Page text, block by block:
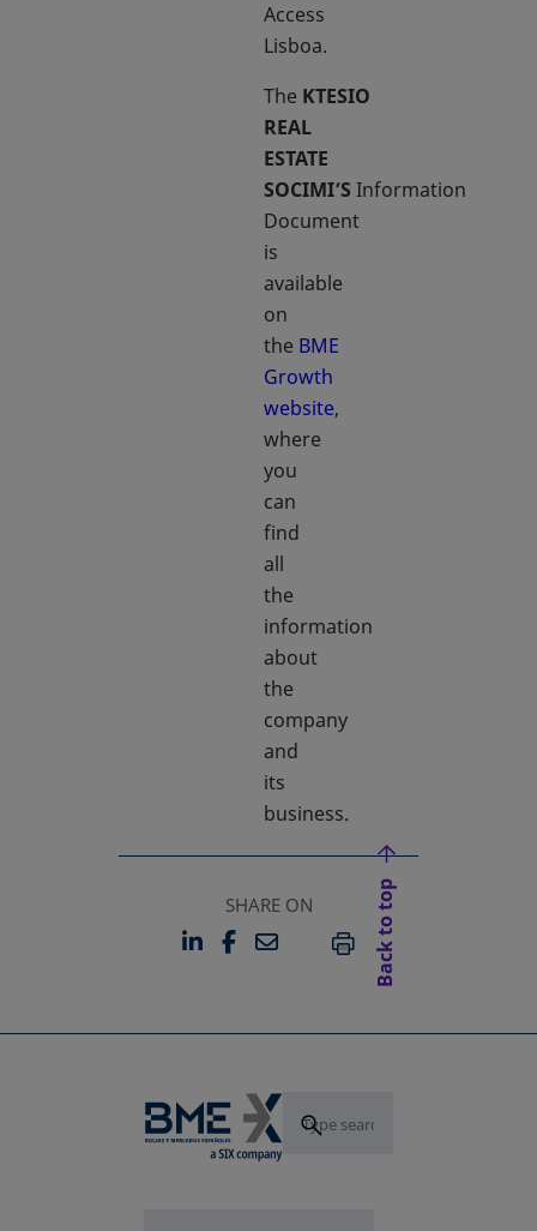
Access
Lisboa.
The KTESIO
REAL
ESTATE
SOCIMI’S Information
Document
is
available
on
the BME
Growth
website,
where
you
can
find
all
the
information
about
the
company
and
its
business.
SHARE ON
LINKEDIN
OPENS IN A NEW TAB
FACEBOOK
OPENS IN A NEW TAB
EMAILPRINT
Back to top